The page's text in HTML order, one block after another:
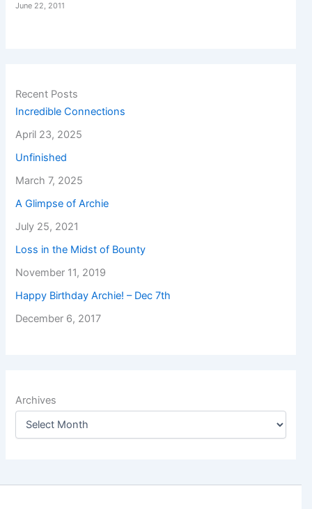
June 22, 2011
Recent Posts
Incredible Connections
April 23, 2025
Unfinished
March 7, 2025
A Glimpse of Archie
July 25, 2021
Loss in the Midst of Bounty
November 11, 2019
Happy Birthday Archie! – Dec 7th
December 6, 2017
Archives